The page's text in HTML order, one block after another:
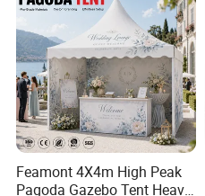
Feamont 4X4m High Peak
Pagoda Gazebo Tent Heavy